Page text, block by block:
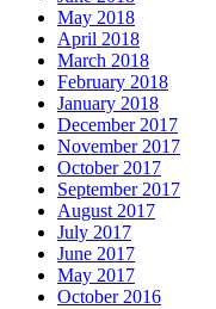
May 2018
April 2018
March 2018
February 2018
January 2018
December 2017
November 2017
October 2017
September 2017
August 2017
July 2017
June 2017
May 2017
October 2016